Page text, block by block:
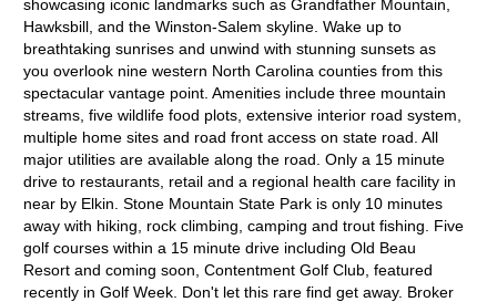
showcasing iconic landmarks such as Grandfather Mountain,
Hawksbill, and the Winston-Salem skyline. Wake up to
breathtaking sunrises and unwind with stunning sunsets as
you overlook nine western North Carolina counties from this
spectacular vantage point. Amenities include three mountain
streams, five wildlife food plots, extensive interior road system,
multiple home sites and road front access on state road. All
major utilities are available along the road. Only a 15 minute
drive to restaurants, retail and a regional health care facility in
near by Elkin. Stone Mountain State Park is only 10 minutes
away with hiking, rock climbing, camping and trout fishing. Five
golf courses within a 15 minute drive including Old Beau
Resort and coming soon, Contentment Golf Club, featured
recently in Golf Week. Don't let this rare find get away. Broker